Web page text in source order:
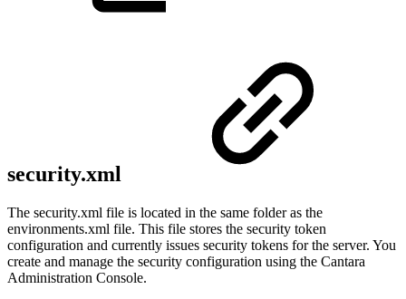
security.xml
The security.xml file is located in the same folder as the
environments.xml file. This file stores the security token
configuration and currently issues security tokens for the server. You
create and manage the security configuration using the Cantara
Administration Console.